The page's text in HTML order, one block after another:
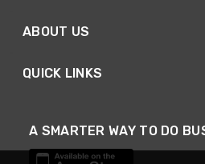
ABOUT US
QUICK LINKS
A SMARTER WAY TO DO